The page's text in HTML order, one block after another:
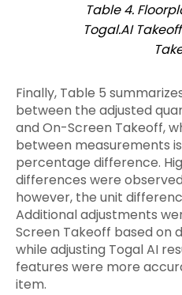
Table 4.
Togal.AI
Finally, Table 5
between the adjusted
and On-Screen Takeoff,
between measurements
percentage difference.
differences were
however, the unit
Additional adjustments
Screen Takeoff based on
while adjusting Togal AI
features were more
item.